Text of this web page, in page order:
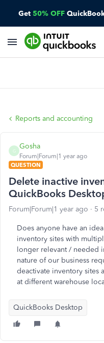
Get 50% OFF
Reports and accounting
G
Gosha
Forum|Forum|1 year ago
QUESTION
Delete inactive
QuickBooks
Forum|Forum|1 year ago 5
Does anyone have an
inventory sites with
longer relevant / needed
nature of our business
deactivate inventory sites
at different warehouse
QuickBooks Desktop